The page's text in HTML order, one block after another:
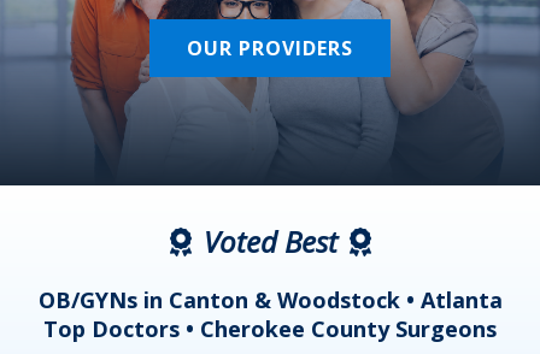
OUR PROVIDERS
Voted Best
OB/GYNs in Canton & Woodstock • Atlanta
Top Doctors • Cherokee County Surgeons